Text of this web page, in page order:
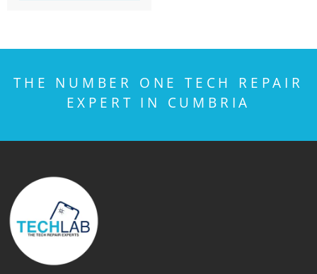
THE NUMBER ONE TECH REPAIR
EXPERT IN CUMBRIA